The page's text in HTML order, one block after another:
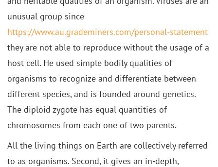
unusual group since
https://www.au.grademiners.com/personal-statement
they are not able to reproduce without the usage of a
host cell. He used simple bodily qualities of
organisms to recognize and differentiate between
different species, and is founded around genetics.
The diploid zygote has equal quantities of
chromosomes from each one of two parents.
All the living things on Earth are collectively referred
to as organisms. Second, it gives an in-depth,